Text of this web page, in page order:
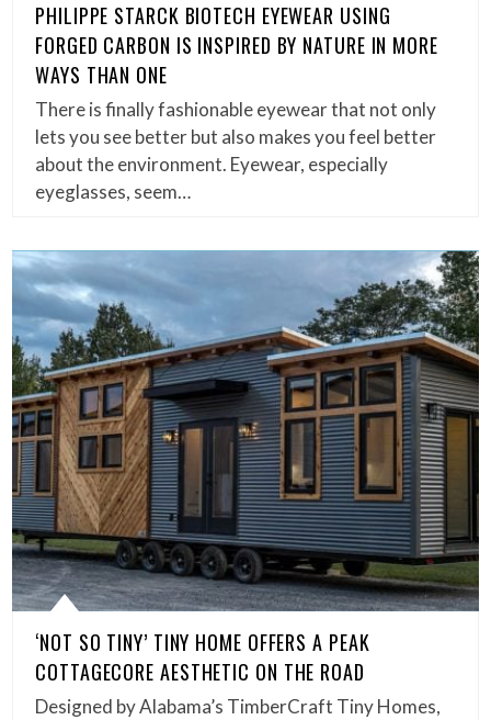
PHILIPPE STARCK BIOTECH EYEWEAR USING
FORGED CARBON IS INSPIRED BY NATURE IN MORE
WAYS THAN ONE
There is finally fashionable eyewear that not only
lets you see better but also makes you feel better
about the environment. Eyewear, especially
eyeglasses, seem…
‘NOT SO TINY’ TINY HOME OFFERS A PEAK
COTTAGECORE AESTHETIC ON THE ROAD
Designed by Alabama’s TimberCraft Tiny Homes,